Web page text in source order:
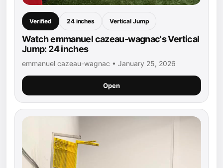
Verified 24 inches Vertical Jump
Watch emmanuel cazeau-wagnac's Vertical
Jump: 24 inches
emmanuel cazeau-wagnac • January 25, 2026
Open